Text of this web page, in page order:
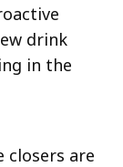
drink
in the
closers are